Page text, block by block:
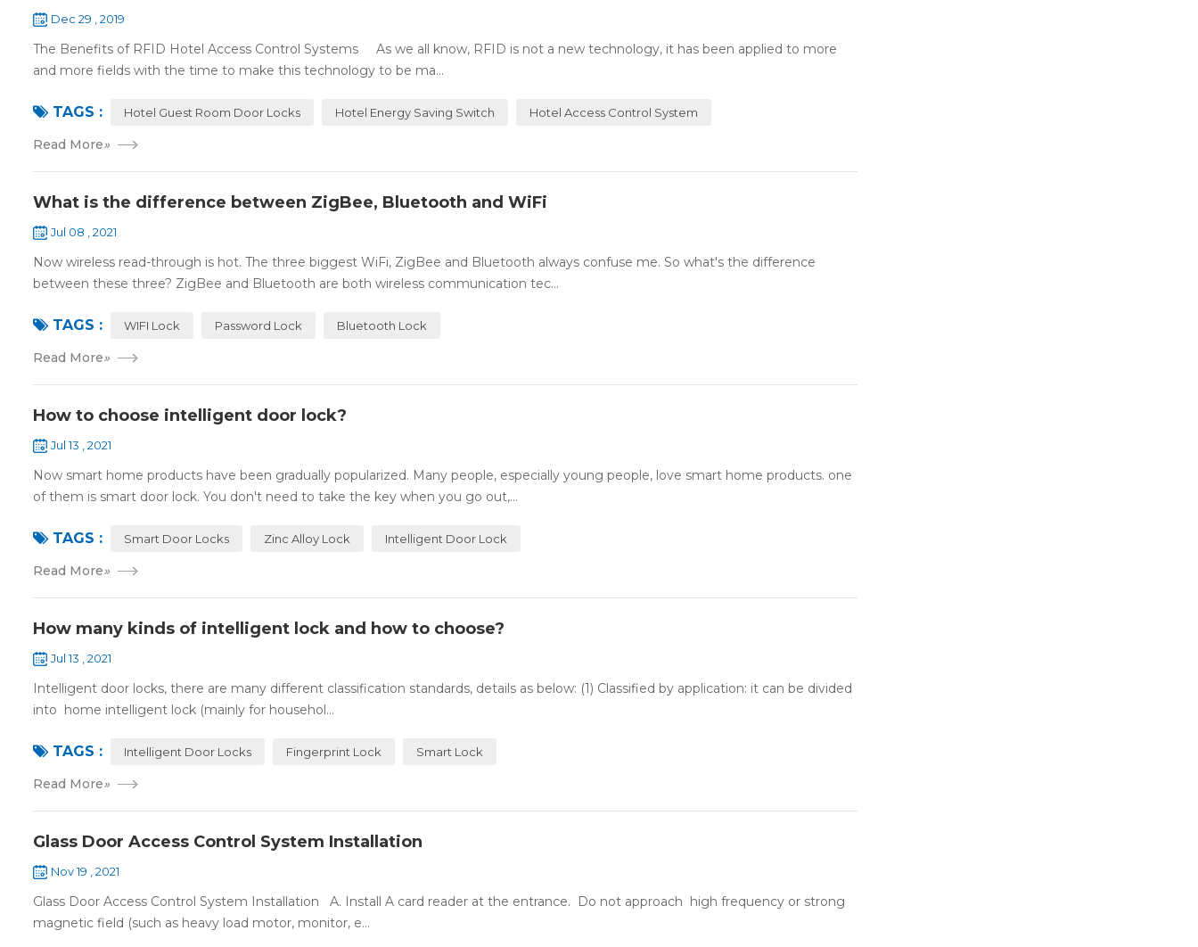
Dec 29 , 2019
The Benefits of RFID Hotel Access Control Systems As we all know, RFID is not a new technology, it has been applied to more
and more fields with the time to make this technology to be ma...
TAGS : Hotel Guest Room Door Locks Hotel Energy Saving Switch Hotel Access Control System
Read More»
What is the difference between ZigBee, Bluetooth and WiFi
Jul 08 , 2021
Now wireless read-through is hot. The three biggest WiFi, ZigBee and Bluetooth always confuse me. So what's the difference
between these three? ZigBee and Bluetooth are both wireless communication tec...
TAGS : WIFI Lock Password Lock Bluetooth Lock
Read More»
How to choose intelligent door lock?
Jul 13 , 2021
Now smart home products have been gradually popularized. Many people, especially young people, love smart home products. one
of them is smart door lock. You don't need to take the key when you go out,...
TAGS : Smart Door Locks Zinc Alloy Lock Intelligent Door Lock
Read More»
How many kinds of intelligent lock and how to choose?
Jul 13 , 2021
Intelligent door locks, there are many different classification standards, details as below: (1) Classified by application: it can be divided
into home intelligent lock (mainly for househol...
TAGS : Intelligent Door Locks Fingerprint Lock Smart Lock
Read More»
Glass Door Access Control System Installation
Nov 19 , 2021
Glass Door Access Control System Installation A. Install A card reader at the entrance. Do not approach high frequency or strong
magnetic field (such as heavy load motor, monitor, e...